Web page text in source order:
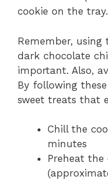
cookie on the tray.
Remember,
dark chocolate
important. Also,
By following
sweet treats that
Chill the
minutes
Preheat the